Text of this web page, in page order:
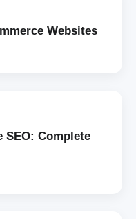
Websites
SEO: Complete